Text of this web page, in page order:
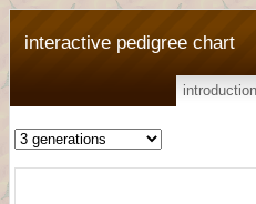
interactive pedigree chart
introduction